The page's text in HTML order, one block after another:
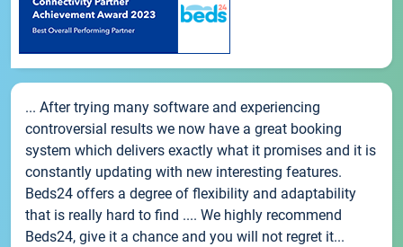
... After trying many software and experiencing
controversial results we now have a great booking
system which delivers exactly what it promises and it is
constantly updating with new interesting features.
Beds24 offers a degree of flexibility and adaptability
that is really hard to find .... We highly recommend
Beds24, give it a chance and you will not regret it...